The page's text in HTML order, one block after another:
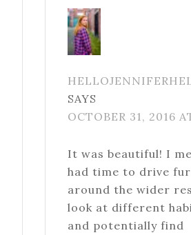
SAYS
OCTOBER 31, 2016
It was beautiful! I
had time to drive
around the wider
look at different
and potentially find